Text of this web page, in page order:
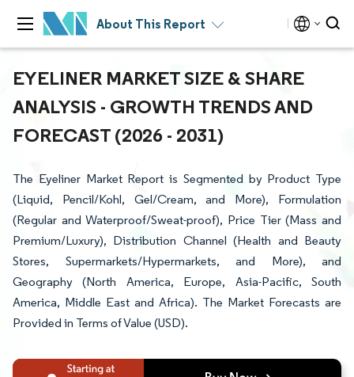
About This Report
EYELINER MARKET SIZE & SHARE
ANALYSIS - GROWTH TRENDS AND
FORECAST (2026 - 2031)
The Eyeliner Market Report is Segmented by Product Type
(Liquid, Pencil/Kohl, Gel/Cream, and More), Formulation
(Regular and Waterproof/Sweat-proof), Price Tier (Mass and
Premium/Luxury), Distribution Channel (Health and Beauty
Stores, Supermarkets/Hypermarkets, and More), and
Geography (North America, Europe, Asia-Pacific, South
America, Middle East and Africa). The Market Forecasts are
Provided in Terms of Value (USD).